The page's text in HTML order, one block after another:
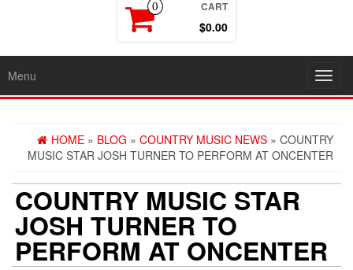
0 CART
$0.00
Menu
HOME » BLOG » COUNTRY MUSIC NEWS » COUNTRY
MUSIC STAR JOSH TURNER TO PERFORM AT ONCENTER
COUNTRY MUSIC STAR
JOSH TURNER TO
PERFORM AT ONCENTER